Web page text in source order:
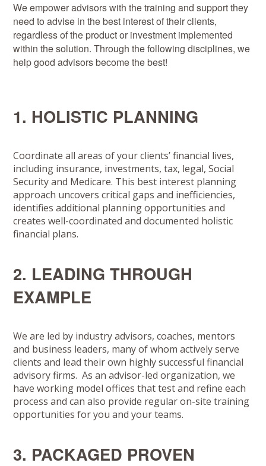
We empower advisors with the training and support they
need to advise in the best interest of their clients,
regardless of the product or investment implemented
within the solution. Through the following disciplines, we
help good advisors become the best!
1. HOLISTIC PLANNING
Coordinate all areas of your clients’ financial lives,
including insurance, investments, tax, legal, Social
Security and Medicare. This best interest planning
approach uncovers critical gaps and inefficiencies,
identifies additional planning opportunities and
creates well-coordinated and documented holistic
financial plans.
2. LEADING THROUGH
EXAMPLE
We are led by industry advisors, coaches, mentors
and business leaders, many of whom actively serve
clients and lead their own highly successful financial
advisory firms. As an advisor-led organization, we
have working model offices that test and refine each
process and can also provide regular on-site training
opportunities for you and your teams.
3. PACKAGED PROVEN